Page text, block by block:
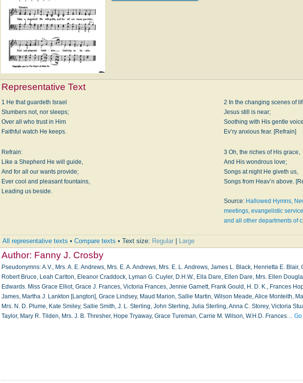
Representative Text
1 He that guardeth Israel
Slumbers not, nor sleeps;
Over all who trust in Him
Faithful watch He keeps.
Refrain:
Like a Shepherd He will guide,
And for all our wants provide;
Ever cool and pleasant fountains,
Leading us beside.
2 In the changing scenes of
Jesus still is near;
Soothing with His gentle voice
Ev’ry anxious fear. [Refrain]
3 Oh, the riches of His grace,
And His wondrous love;
Songs at night He giveth us,
Songs from Heav’n above.
Source: Hallowed Hymns,
meetings, evangelistic
and all other departments of
All representative texts •Compare texts • Text size: Regular Large
Author: Fanny J. Crosby
Pseudonymns: A.V., Mrs. A. E. Andrews, Mrs. E. A. Andrews, Mrs. E. L. Andrews, James L. Black, Henrietta E. Blair,
Robert Bruce, Leah Carlton, Eleanor Craddock, Lyman G. Cuyler, D.H.W., Ella Dare, Ellen Dare, Mrs. Ellen
Edwards. Miss Grace Elliot, Grace J. Frances, Victoria Frances, Jennie Garnett, Frank Gould, H. D. K., Frances
James, Martha J. Lankton [Langton], Grace Lindsey, Maud Marion, Sallie Martin, Wilson Meade, Alice Monteith,
Mrs. N. D. Plume, Kate Smiley, Sallie Smith, J. L. Sterling, John Sterling, Julia Sterling, Anna C. Storey, Victoria
Taylor, Mary R. Tilden, Mrs. J. B. Thresher, Hope Tryaway, Grace Tureman, Carrie M. Wilson, W.H.D. Frances…